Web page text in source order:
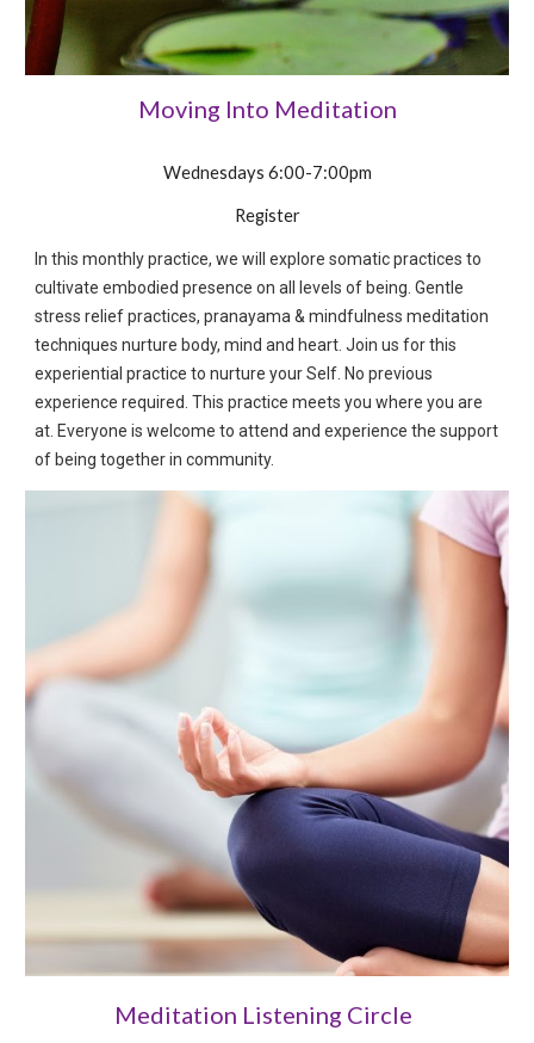
Moving Into Meditation
Wednesdays 6:00-7:00pm
Register
In this monthly practice, we will explore somatic practices to
cultivate embodied presence on all levels of being. Gentle
stress relief practices, pranayama & mindfulness meditation
techniques nurture body, mind and heart. Join us for this
experiential practice to nurture your Self. No previous
experience required. This practice meets you where you are
at. Everyone is welcome to attend and experience the support
of being together in community.
Meditation Listening Circle